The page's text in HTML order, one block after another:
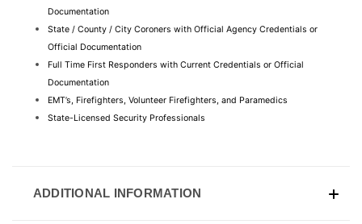
Documentation
State / County / City Coroners with Official Agency Credentials or
Official Documentation
Full Time First Responders with Current Credentials or Official
Documentation
EMT’s, Firefighters, Volunteer Firefighters, and Paramedics
State-Licensed Security Professionals
ADDITIONAL INFORMATION